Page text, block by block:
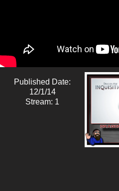
Published Date:
12/1/14
Stream: 1